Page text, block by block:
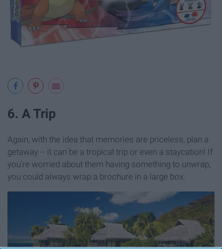
6. A Trip
Again, with the idea that memories are priceless, plan a
getaway -- it can be a tropical trip or even a staycation! If
you're worried about them having something to unwrap,
you could always wrap a brochure in a large box.